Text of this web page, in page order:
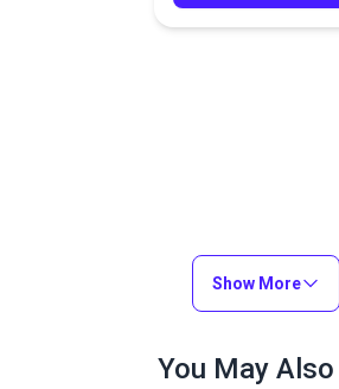
Show More
You May